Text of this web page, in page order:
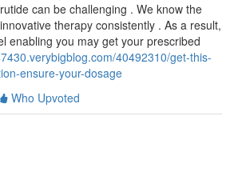
can be challenging . We know the
therapy consistently . As a result,
enabling you may get your prescribed
40492310/get-this-
ensure-your-dosage
Who Upvoted